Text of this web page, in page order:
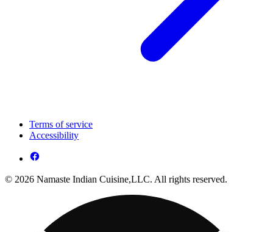
Terms of service
Accessibility
© 2026 Namaste Indian Cuisine,LLC. All rights reserved.